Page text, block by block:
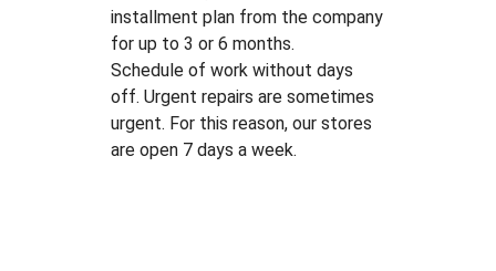
installment plan from the company
for up to 3 or 6 months.
Schedule of work without days
off. Urgent repairs are sometimes
urgent. For this reason, our stores
are open 7 days a week.